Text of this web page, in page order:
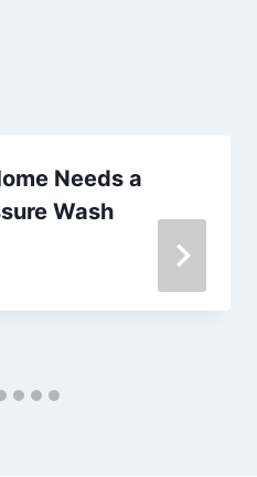
Needs a
Wash